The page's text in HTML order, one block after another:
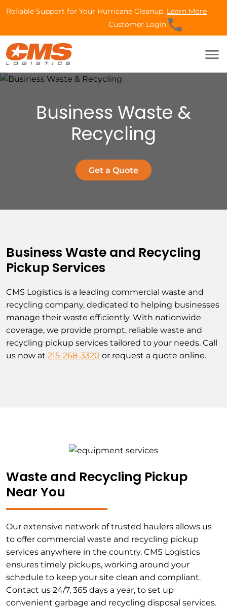
Reliable Support for Your Hurricane Cleanup. Learn More
Customer Loginphone
menu
Business Waste &
Recycling
Get a Quote
Business Waste and Recycling
Pickup Services
CMS Logistics is a leading commercial waste and
recycling company, dedicated to helping businesses
manage their waste efficiently. With nationwide
coverage, we provide prompt, reliable waste and
recycling pickup services tailored to your needs. Call
us now at 215-268-3320 or request a quote online.
Waste and Recycling Pickup
Near You
Our extensive network of trusted haulers allows us
to offer commercial waste and recycling pickup
services anywhere in the country. CMS Logistics
ensures timely pickups, working around your
schedule to keep your site clean and compliant.
Contact us 24/7, 365 days a year, to set up
convenient garbage and recycling disposal services.